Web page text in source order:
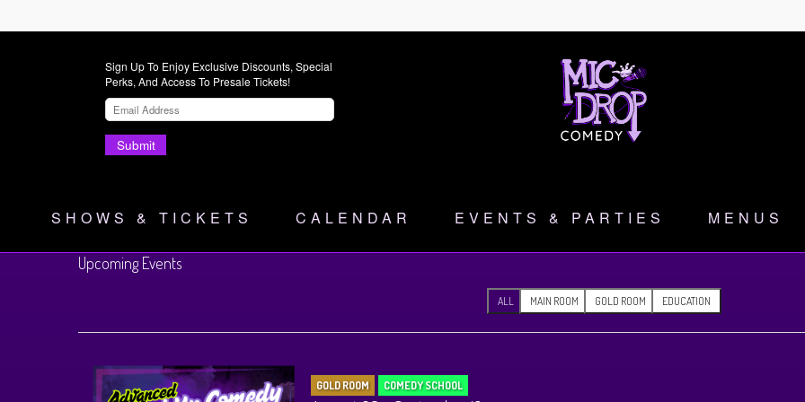
Sign Up To Enjoy Exclusive Discounts, Special
Perks, And Access To Presale Tickets!
Submit
SHOWS & TICKETS CALENDAR EVENTS & PARTIES MENUS
Upcoming Events
ALL MAIN ROOM GOLD ROOM EDUCATION
GOLD ROOM COMEDY SCHOOL